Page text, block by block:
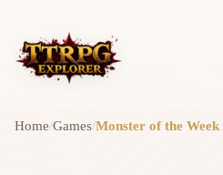
Home/Games/Monster of the Week